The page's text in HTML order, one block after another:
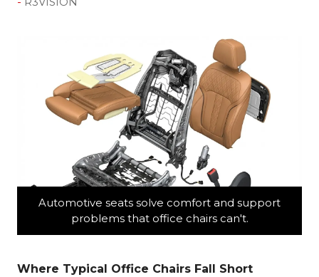
Automotive seats solve comfort and support
problems that office chairs can't.
Where Typical Office Chairs Fall Short